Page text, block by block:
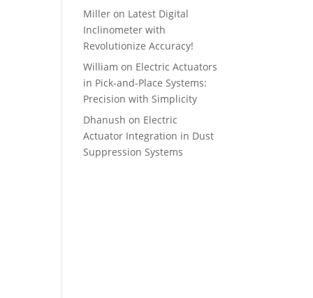
Miller on Latest Digital
Inclinometer with
Revolutionize Accuracy!
William on Electric Actuators
in Pick-and-Place Systems:
Precision with Simplicity
Dhanush on Electric
Actuator Integration in Dust
Suppression Systems